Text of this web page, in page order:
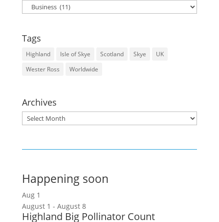
Categories
Tags
Highland Isle of Skye Scotland Skye
UK
Wester Ross
Worldwide
Archives
Archives
Happening soon
Aug 1
August 1 - August 8
Highland Big Pollinator Count